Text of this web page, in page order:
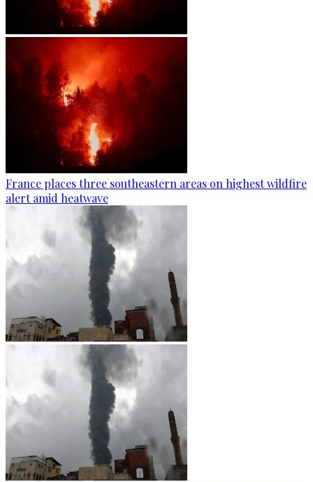
France places three southeastern areas on highest wildfire
alert amid heatwave